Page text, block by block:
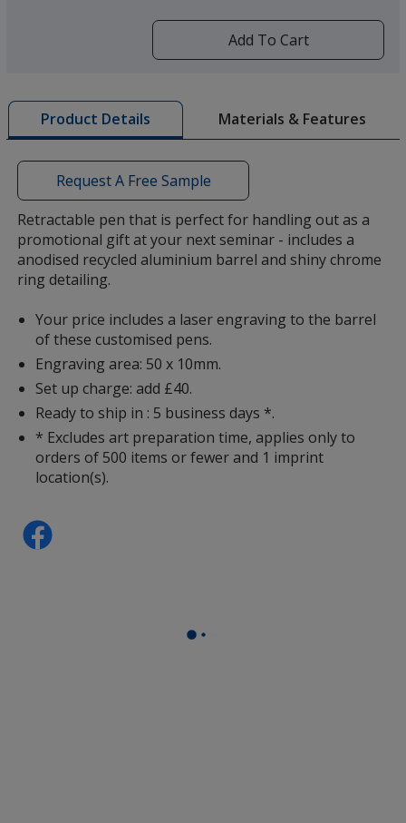
window
with
additional
information
Add To Cart
Product Details Materials & Features
Request A Free Sample
Retractable pen that is perfect for handling out as a
promotional gift at your next seminar - includes a
anodised recycled aluminium barrel and shiny chrome
ring detailing.
Your price includes a laser engraving to the barrel
of these customised pens.
Engraving area: 50 x 10mm.
Set up charge: add £40.
Ready to ship in : 5 business days *.
* Excludes art preparation time, applies only to
orders of 500 items or fewer and 1 imprint
location(s).